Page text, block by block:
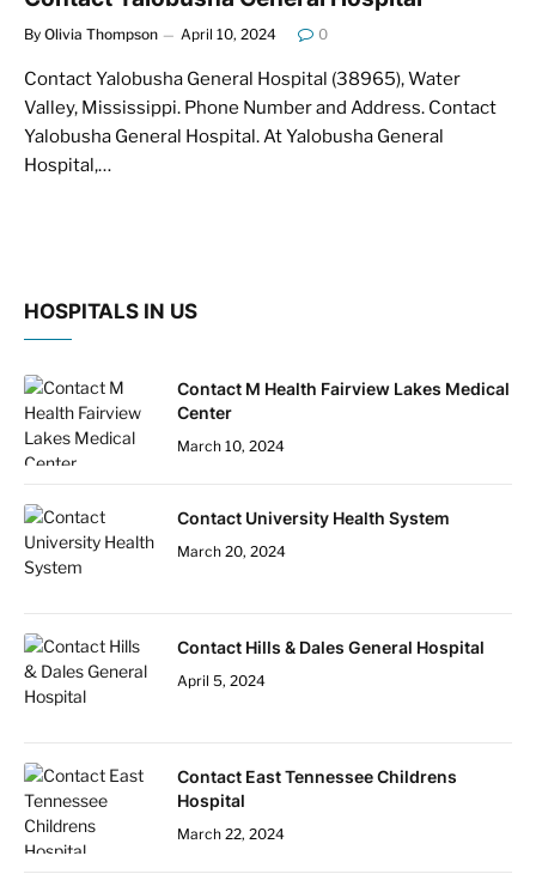
By Olivia Thompson April 10, 2024 0
Contact Yalobusha General Hospital (38965), Water
Valley, Mississippi. Phone Number and Address. Contact
Yalobusha General Hospital. At Yalobusha General
Hospital,…
HOSPITALS IN US
Contact M Health Fairview Lakes Medical
Center
March 10, 2024
Contact University Health System
March 20, 2024
Contact Hills & Dales General Hospital
April 5, 2024
Contact East Tennessee Childrens
Hospital
March 22, 2024